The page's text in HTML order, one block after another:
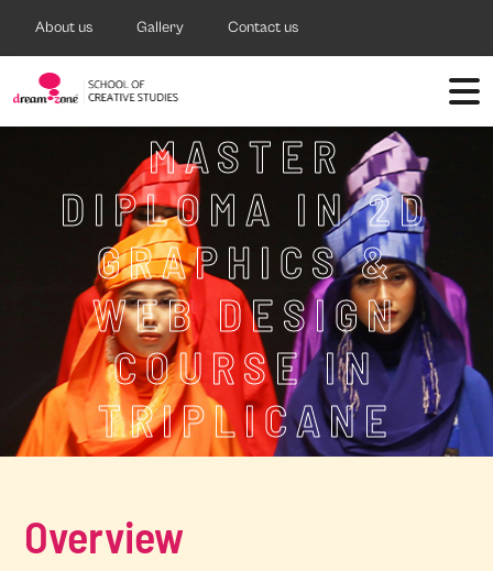
About us Gallery Contact us
MASTER
DIPLOMA IN 2D
GRAPHICS &
WEB DESIGN
COURSE IN
TRIPLICANE
Overview